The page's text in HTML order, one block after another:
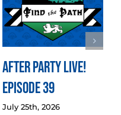
After Party LIVE!
Episode 39
July 25th, 2026